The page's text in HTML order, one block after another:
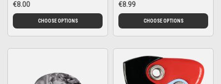
€8.00
CHOOSE OPTIONS
€8.99
CHOOSE OPTIONS